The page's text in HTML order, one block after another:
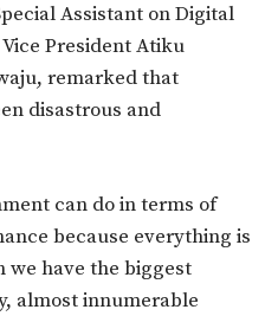
Assistant on Digital
President Atiku
remarked that
disastrous and
can do in terms of
because everything is
we have the biggest
almost innumerable